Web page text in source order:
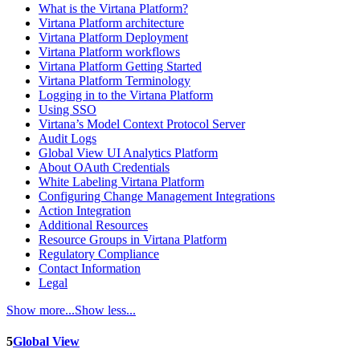
What is the Virtana Platform?
Virtana Platform architecture
Virtana Platform Deployment
Virtana Platform workflows
Virtana Platform Getting Started
Virtana Platform Terminology
Logging in to the Virtana Platform
Using SSO
Virtana’s Model Context Protocol Server
Audit Logs
Global View UI Analytics Platform
About OAuth Credentials
White Labeling Virtana Platform
Configuring Change Management Integrations
Action Integration
Additional Resources
Resource Groups in Virtana Platform
Regulatory Compliance
Contact Information
Legal
Show more...Show less...
5Global View